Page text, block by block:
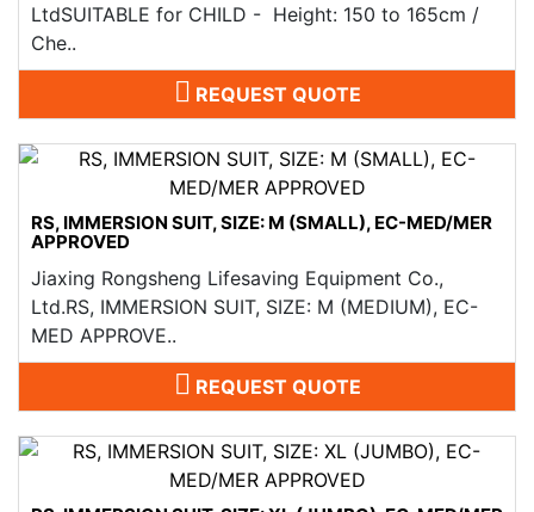
LtdSUITABLE for CHILD - Height: 150 to 165cm /
Che..
REQUEST QUOTE
RS, IMMERSION SUIT, SIZE: M (SMALL), EC-MED/MER
APPROVED
Jiaxing Rongsheng Lifesaving Equipment Co.,
Ltd.RS, IMMERSION SUIT, SIZE: M (MEDIUM), EC-
MED APPROVE..
REQUEST QUOTE